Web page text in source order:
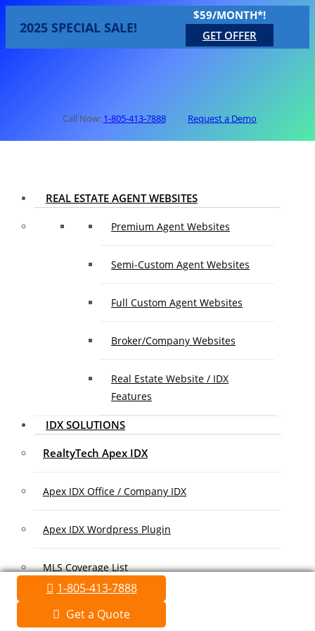
2025 SPECIAL SALE!
$59/MONTH*!
GET OFFER
Call Now: 1-805-413-7888 Request a Demo
REAL ESTATE AGENT WEBSITES
Premium Agent Websites
Semi-Custom Agent Websites
Full Custom Agent Websites
Broker/Company Websites
Real Estate Website / IDX
Features
IDX SOLUTIONS
RealtyTech Apex IDX
Apex IDX Office / Company IDX
Apex IDX Wordpress Plugin
MLS Coverage List
1-805-413-7888
Get a Quote